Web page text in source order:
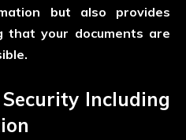
but also provides
that your documents are
Including